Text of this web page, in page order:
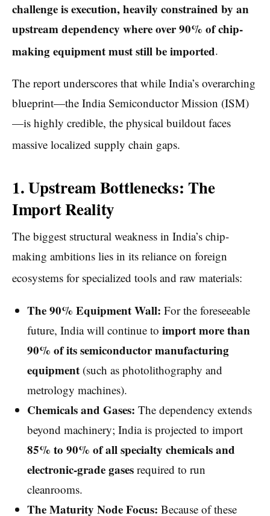
challenge is execution, heavily constrained by an
upstream dependency where over 90% of chip-
making equipment must still be imported.
The report underscores that while India’s overarching
blueprint—the India Semiconductor Mission (ISM)
—is highly credible, the physical buildout faces
massive localized supply chain gaps.
1. Upstream Bottlenecks: The
Import Reality
The biggest structural weakness in India’s chip-
making ambitions lies in its reliance on foreign
ecosystems for specialized tools and raw materials:
The 90% Equipment Wall: For the foreseeable
future, India will continue to import more than
90% of its semiconductor manufacturing
equipment(such as photolithography and
metrology machines).
Chemicals and Gases: The dependency extends
beyond machinery; India is projected to import
85% to 90% of all specialty chemicals and
electronic-grade gasesrequired to run
cleanrooms.
The Maturity Node Focus: Because of these